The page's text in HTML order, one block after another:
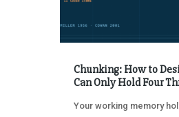
Chunking: How to
Can Only Hold Four
Your working memory